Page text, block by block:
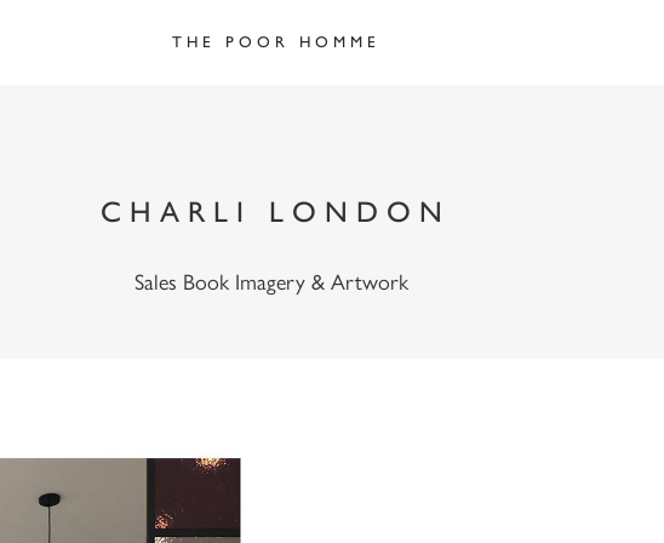
T H E   P O O R   H O M M E
C H A R L I   L O N D O N
Sales Book Imagery & Artwork